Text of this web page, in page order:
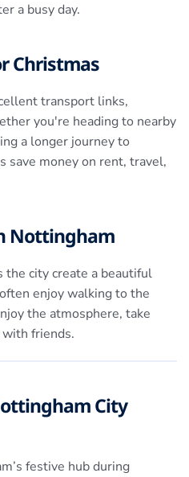
a busy day.
Christmas
transport links,
you're heading to nearby
a longer journey to
save money on rent, travel,
Nottingham
the city create a beautiful
enjoy walking to the
the atmosphere, take
friends.
City
festive hub during